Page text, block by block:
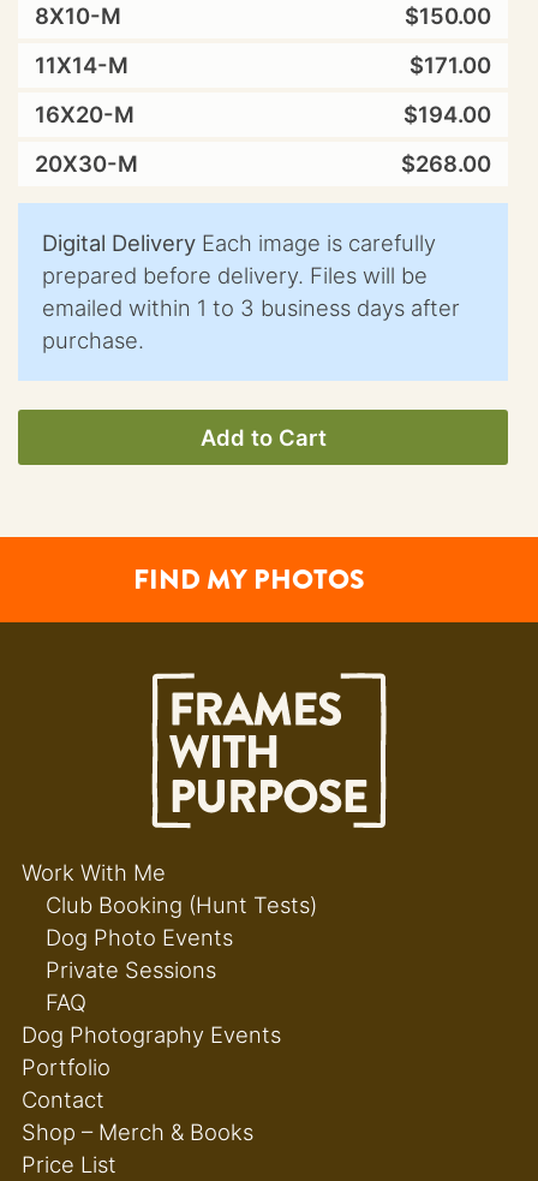
8X10-M
$150.00
11X14-M
$171.00
16X20-M
$194.00
20X30-M
$268.00
Digital Delivery Each image is carefully
prepared before delivery. Files will be
emailed within 1 to 3 business days after
purchase.
Add to Cart
FIND MY PHOTOS
Work With Me
Club Booking (Hunt Tests)
Dog Photo Events
Private Sessions
FAQ
Dog Photography Events
Portfolio
Contact
Shop – Merch & Books
Price List